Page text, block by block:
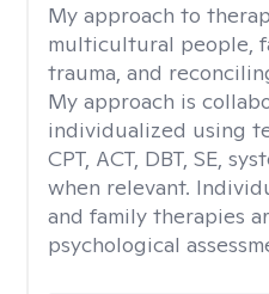
My approach to
multicultural people,
trauma, and
My approach is
individualized using
CPT, ACT, DBT, SE,
when relevant.
and family therapies
psychological